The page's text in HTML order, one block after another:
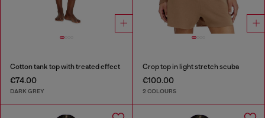
Cotton tank top with treated effect
€74.00
DARK GREY
Crop top in light stretch scuba
€100.00
2 COLOURS